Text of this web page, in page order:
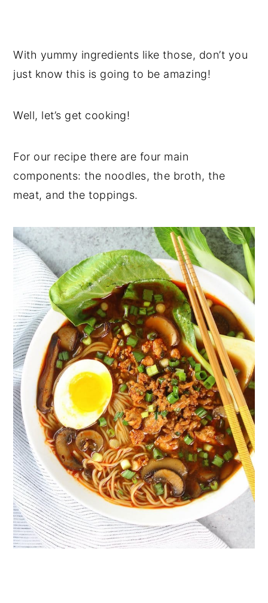
With yummy ingredients like those, don’t you
just know this is going to be amazing!
Well, let’s get cooking!
For our recipe there are four main
components: the noodles, the broth, the
meat, and the toppings.